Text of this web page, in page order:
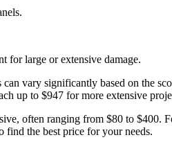
for large or extensive damage.
vary significantly based on the
up to $947 for more extensive
often ranging from $80 to $400.
find the best price for your needs.